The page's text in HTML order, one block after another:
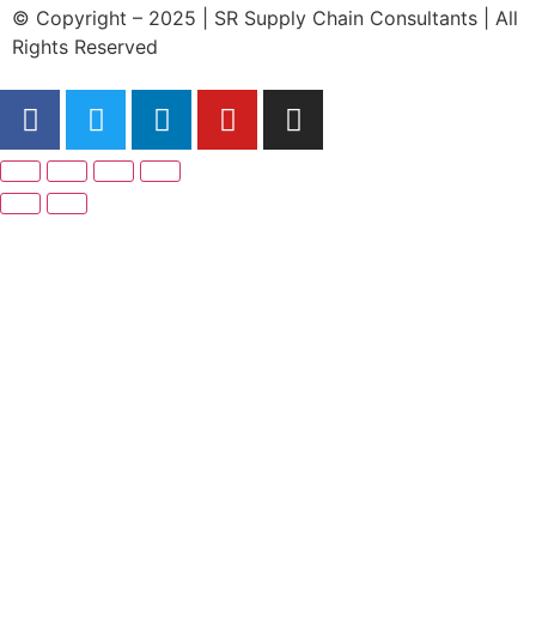
© Copyright – 2025 | SR Supply Chain Consultants | All
Rights Reserved